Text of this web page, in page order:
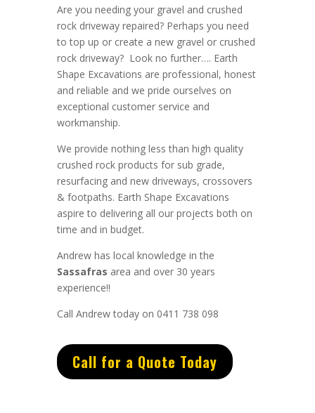
Are you needing your gravel and crushed
rock driveway repaired? Perhaps you need
to top up or create a new gravel or crushed
rock driveway? Look no further…. Earth
Shape Excavations are professional, honest
and reliable and we pride ourselves on
exceptional customer service and
workmanship.
We provide nothing less than high quality
crushed rock products for sub grade,
resurfacing and new driveways, crossovers
& footpaths. Earth Shape Excavations
aspire to delivering all our projects both on
time and in budget.
Andrewhas local knowledge in the
Sassafras area and over 30 years
experience!!
Call Andrew today on 0411 738 098
Call for a Quote Today